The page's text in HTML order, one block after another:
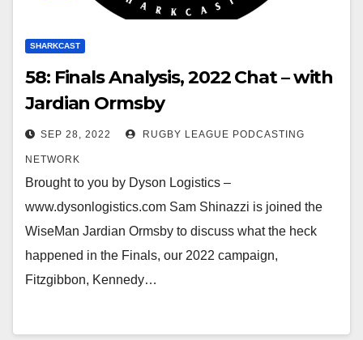
SHARKCAST
58: Finals Analysis, 2022 Chat – with
Jardian Ormsby
SEP 28, 2022 RUGBY LEAGUE PODCASTING
NETWORK
Brought to you by Dyson Logistics –
www.dysonlogistics.com Sam Shinazzi is joined the
WiseMan Jardian Ormsby to discuss what the heck
happened in the Finals, our 2022 campaign,
Fitzgibbon, Kennedy…